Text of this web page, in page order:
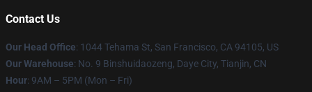
Contact Us
Our Head Office: 1044 Tehama St, San Francisco, CA 94105, US
Our Warehouse: No. 9 Binshuidaozeng, Daye City, Tianjin, CN
Hour: 9AM – 5PM (Mon – Fri)